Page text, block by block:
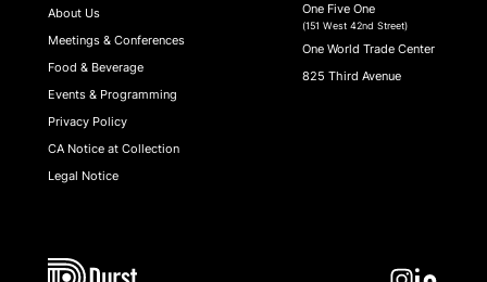
About Us
Meetings & Conferences
Food & Beverage
Events & Programming
Privacy Policy
CA Notice at Collection
Legal Notice
One Five One
(151 West 42nd Street)
One World Trade Center
825 Third Avenue